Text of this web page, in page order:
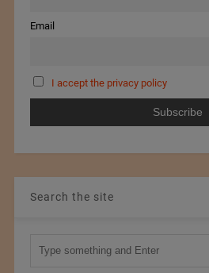
Email
I accept the privacy policy
Search the site